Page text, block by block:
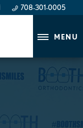
708-301-0005
MENU